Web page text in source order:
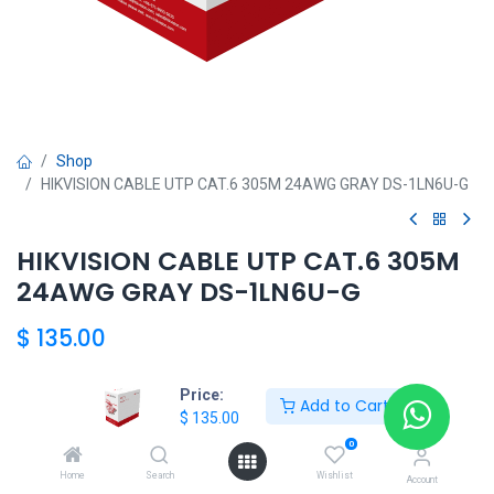
Price:
$ 135.00
Add to Cart
Home Search
0
Wishlist Account
Shop
HIKVISION CABLE UTP CAT.6 305M 24AWG GRAY DS-1LN6U-G
HIKVISION CABLE UTP CAT.6 305M
24AWG GRAY DS-1LN6U-G
$ 135.00
HKSEXPRESS
ALTOS DEL CHASE +507 6389-8866